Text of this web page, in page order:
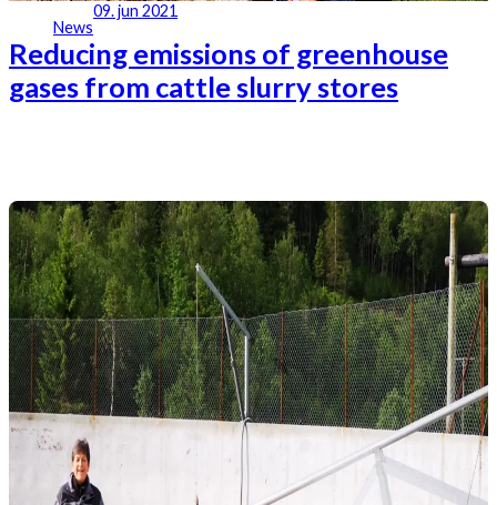
News
09. jun 2021
Reducing emissions of greenhouse
gases from cattle slurry stores